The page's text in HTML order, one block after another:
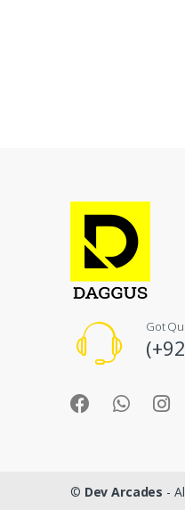
Got
© Dev Arcades -